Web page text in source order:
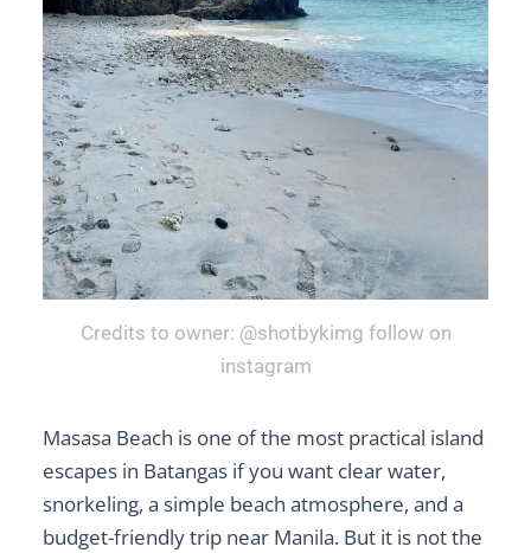
Credits to owner: @shotbykimg follow on
instagram
Masasa Beach is one of the most practical island
escapes in Batangas if you want clear water,
snorkeling, a simple beach atmosphere, and a
budget-friendly trip near Manila. But it is not the